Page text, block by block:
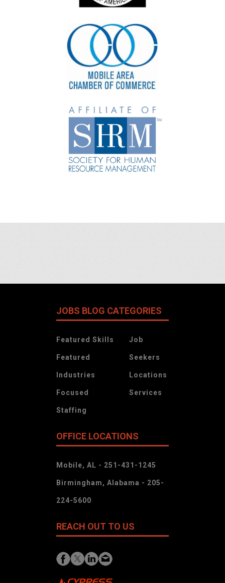
JOBS BLOG CATEGORIES
Featured Skills
Featured
Industries
Focused
Staffing
Job
Seekers
Locations
Services
OFFICE LOCATIONS
Mobile, AL - 251-431-1245
Birmingham, Alabama - 205-
224-5600
REACH OUT TO US